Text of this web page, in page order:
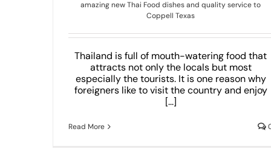
amazing new Thai Food dishes and quality service to
Coppell Texas
Thailand is full of mouth-watering food that
attracts not only the locals but most
especially the tourists. It is one reason why
foreigners like to visit the country and enjoy
[...]
Read More